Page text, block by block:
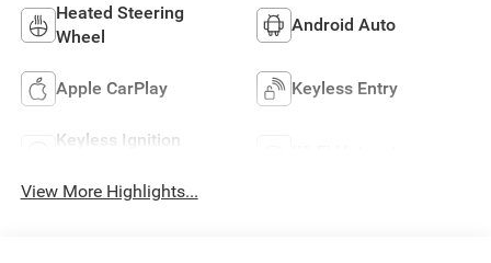
Heated Steering
Wheel
Android Auto
Apple CarPlay Keyless Entry
Keyless Ignition
View More Highlights...